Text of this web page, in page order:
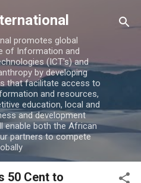
content
promotes global
of Information and
(ICT's) and
by developing
that facilitate access to
and resources,
education, local and
and development
enable both the African
partners to compete
50 Cent to